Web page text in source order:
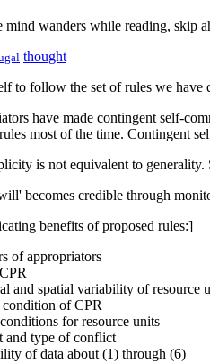
mind wanders while reading, skip
thought
to follow the set of rules we have
have made contingent self-
most of the time. Contingent
is not equivalent to
becomes credible through
benefits of proposed rules:]
of appropriators
and spatial variability of resource
of CPR
for resource units
and type of conflict
of data about (1) through (6)